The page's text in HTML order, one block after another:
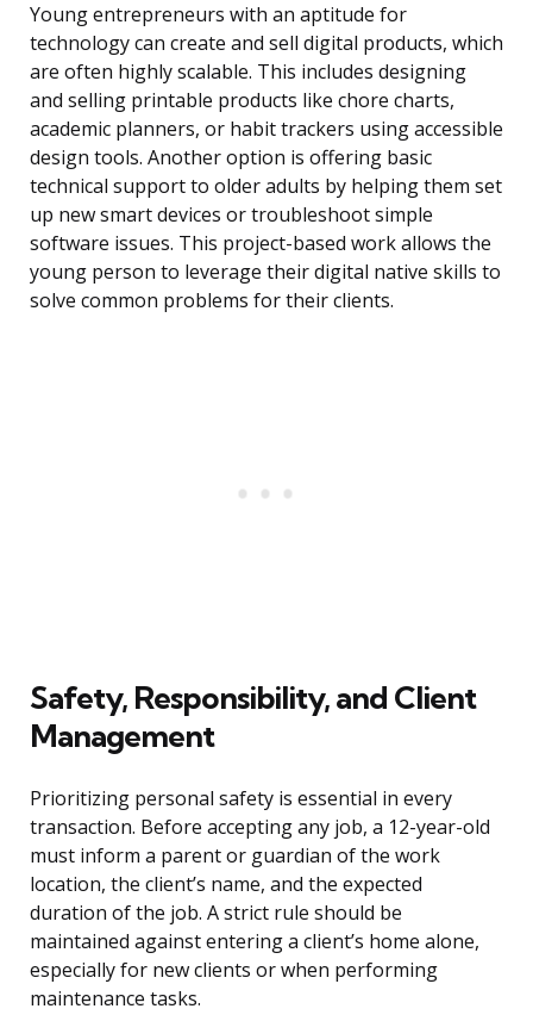
Young entrepreneurs with an aptitude for
technology can create and sell digital products, which
are often highly scalable. This includes designing
and selling printable products like chore charts,
academic planners, or habit trackers using accessible
design tools. Another option is offering basic
technical support to older adults by helping them set
up new smart devices or troubleshoot simple
software issues. This project-based work allows the
young person to leverage their digital native skills to
solve common problems for their clients.
Safety, Responsibility, and Client
Management
Prioritizing personal safety is essential in every
transaction. Before accepting any job, a 12-year-old
must inform a parent or guardian of the work
location, the client’s name, and the expected
duration of the job. A strict rule should be
maintained against entering a client’s home alone,
especially for new clients or when performing
maintenance tasks.